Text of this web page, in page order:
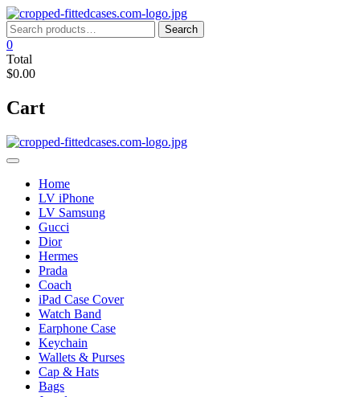
Skip
to
content
Search
for:
Search
0
Total
$0.00
Cart
Home
LV iPhone
LV Samsung
Gucci
Dior
Hermes
Prada
Coach
iPad Case Cover
Watch Band
Earphone Case
Keychain
Wallets & Purses
Cap & Hats
Bags